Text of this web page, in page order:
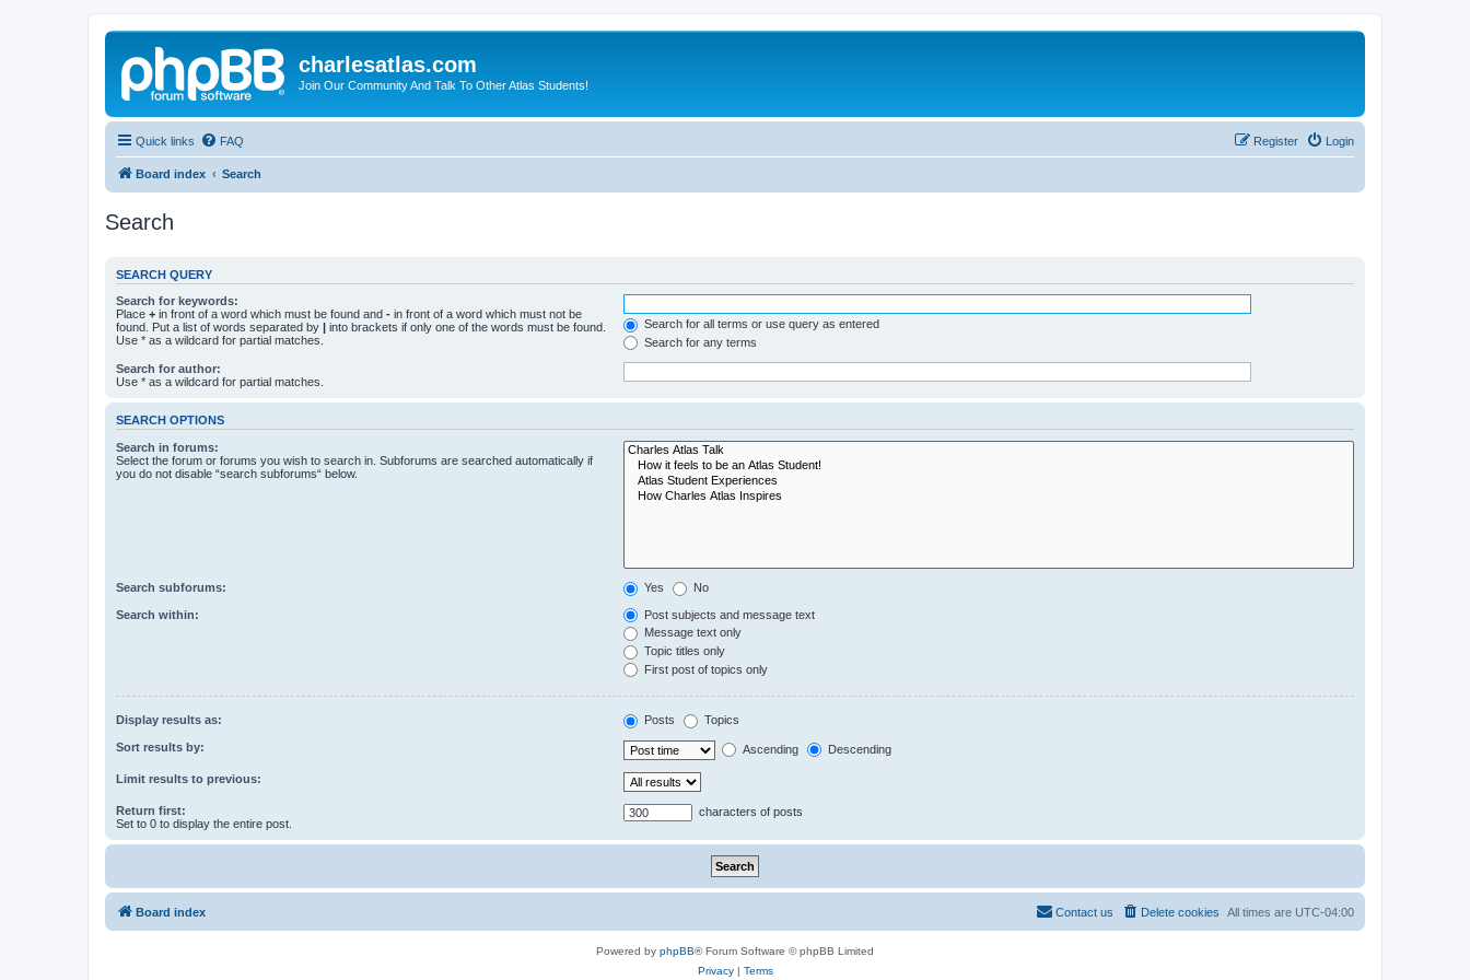
charlesatlas.com
Join Our Community And Talk To Other Atlas Students!
Quick links FAQ Login
Register
Board index Search
Search
SEARCH QUERY
Search for keywords:
Place + in front of a word which must be found and - in front of a word which must not be
found. Put a list of words separated by | into brackets if only one of the words must be found.
Use * as a wildcard for partial matches.
Search for all terms or use query as entered
Search for any terms
Search for author:
Use * as a wildcard for partial matches.
SEARCH OPTIONS
Search in forums:
Select the forum or forums you wish to search in. Subforums are searched automatically if
you do not disable “search subforums“ below.
Search subforums: Yes No
Search within:
Post subjects and message text
Message text only
Topic titles only
First post of topics only
Display results as: Posts Topics
Sort results by: Ascending Descending
Limit results to previous:
Return first:
Set to 0 to display the entire post.
characters of posts
Board index All times are UTC-04:00
Delete cookies
Contact us
Powered by phpBB® Forum Software © phpBB Limited
Privacy| Terms